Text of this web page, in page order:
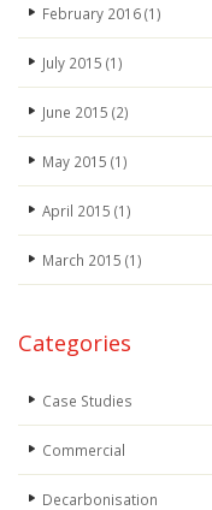
February 2016(1)
July 2015 (1)
June 2015 (2)
May 2015 (1)
April 2015 (1)
March 2015 (1)
Categories
Case Studies
Commercial
Decarbonisation